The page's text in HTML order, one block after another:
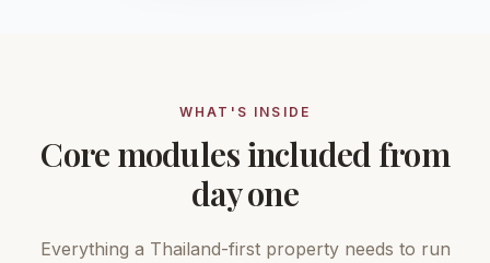
WHAT'S INSIDE
Core modules included from
day one
Everything a Thailand-first property needs to run